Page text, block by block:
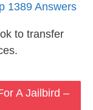
1389 Answers
to transfer
A Jailbird –